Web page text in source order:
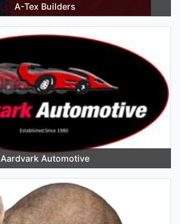
A-Tex Builders
Aardvark Automotive